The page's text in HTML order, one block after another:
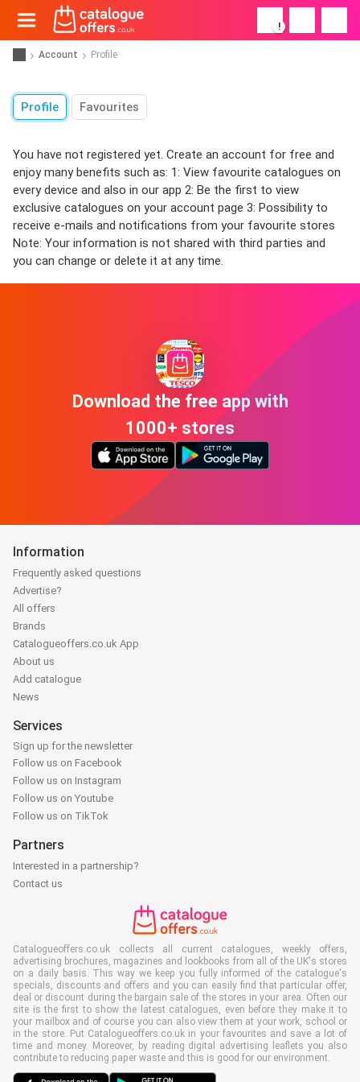
!
Account Profile
Profile Favourites
You have not registered yet. Create an account for free and
enjoy many benefits such as: 1: View favourite catalogues on
every device and also in our app 2: Be the first to view
exclusive catalogues on your account page 3: Possibility to
receive e-mails and notifications from your favourite stores
Note: Your information is not shared with third parties and
you can change or delete it at any time.
Download the free app with
1000+ stores
Information
Frequently asked questions
Advertise?
All offers
Brands
Catalogueoffers.co.uk App
About us
Add catalogue
News
Services
Sign up for the newsletter
Follow us on Facebook
Follow us on Instagram
Follow us on Youtube
Follow us on TikTok
Partners
Interested in a partnership?
Contact us
Catalogueoffers.co.uk collects all current catalogues, weekly offers,
advertising brochures, magazines and lookbooks from all of the UK's stores
on a daily basis. This way we keep you fully informed of the catalogue's
specials, discounts and offers and you can easily find that particular offer,
deal or discount during the bargain sale of the stores in your area. Often our
site is the first to show the latest catalogues, even before they make it to
your mailbox and of course you can also view them at your work, school or
in the store. Put Catalogueoffers.co.uk in your favourites and save a lot of
time and money. Moreover, by reading digital advertising leaflets you also
contribute to reducing paper waste and this is good for our environment.